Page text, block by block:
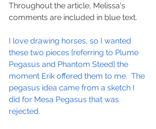
Throughout the article, Melissa's
comments are included in blue text.
I love drawing horses, so I wanted
these two pieces [referring to Plume
Pegasus and Phantom Steed] the
moment Erik offered them to me.  The
pegasus idea came from a sketch I
did for Mesa Pegasus that was
rejected.